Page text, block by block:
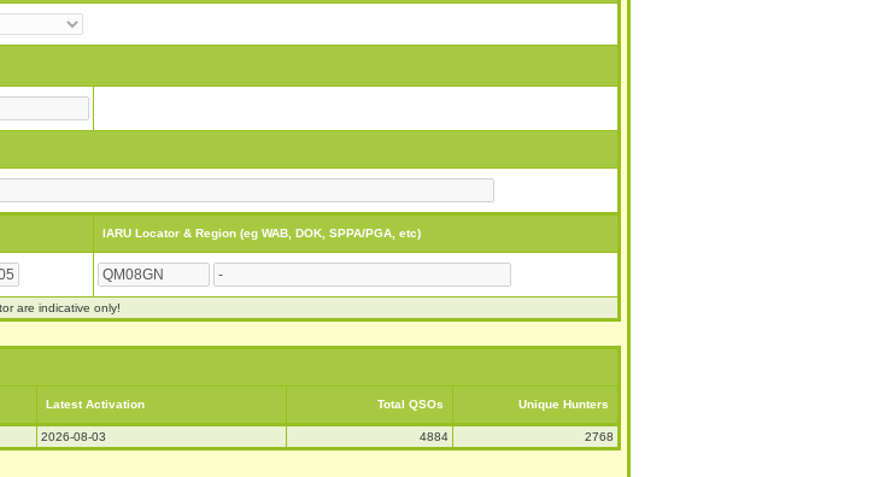
IARU Locator & Region (eg WAB, DOK, SPPA/PGA, etc)
are indicative only!
Latest Activation Total QSOs Unique Hunters
2026-08-03 4884 2768